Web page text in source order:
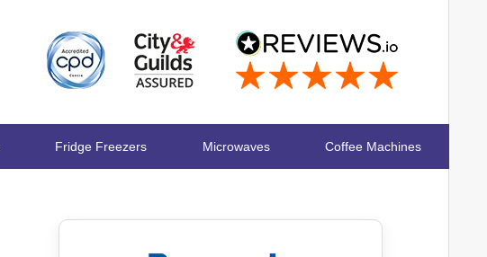
Fridge Freezers Microwaves Coffee Machines